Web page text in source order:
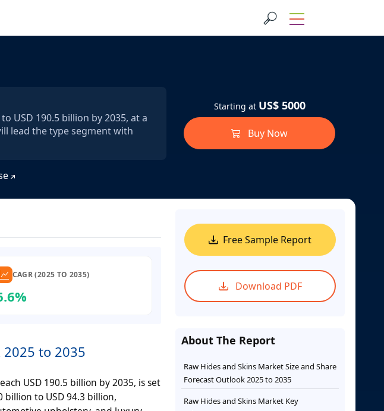
USD 190.5 billion by 2035, at a
lead the type segment with
Starting at US$ 5000
Buy Now
CAGR (2025 TO 2035)
2025 to 2035
USD 190.5 billion by 2035, is set
billion to USD 94.3 billion,
Free Sample Report
Download PDF
About The Report
Raw Hides and Skins Market Size and Share
Forecast Outlook 2025 to 2035
Raw Hides and Skins Market Key